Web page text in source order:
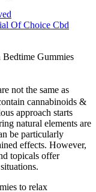
Of Choice Cbd
Gummies
not the same as
cannabinoids &
approach starts
natural elements are
be particularly
effects. However,
topicals offer